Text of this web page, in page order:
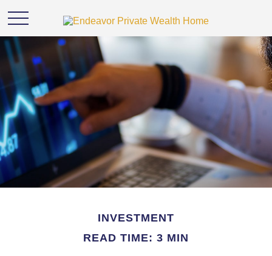
INVESTMENT
READ TIME: 3 MIN